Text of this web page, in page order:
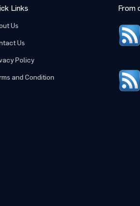
Links
Us
Us
Policy
and Condition
From